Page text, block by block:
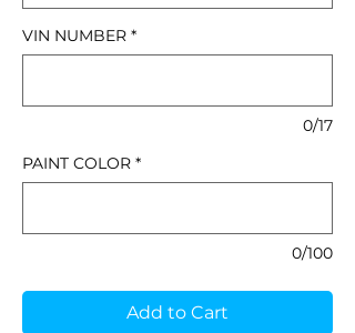
VIN NUMBER *
0/17
PAINT COLOR *
0/100
Add to Cart